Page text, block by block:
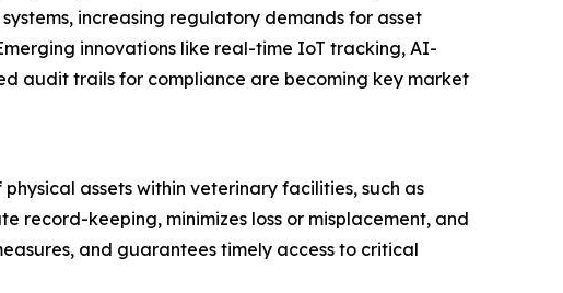
increasing regulatory demands for asset
innovations like real-time IoT tracking, AI-
audit trails for compliance are becoming key market
assets within veterinary facilities, such as
record-keeping, minimizes loss or misplacement, and
and guarantees timely access to critical